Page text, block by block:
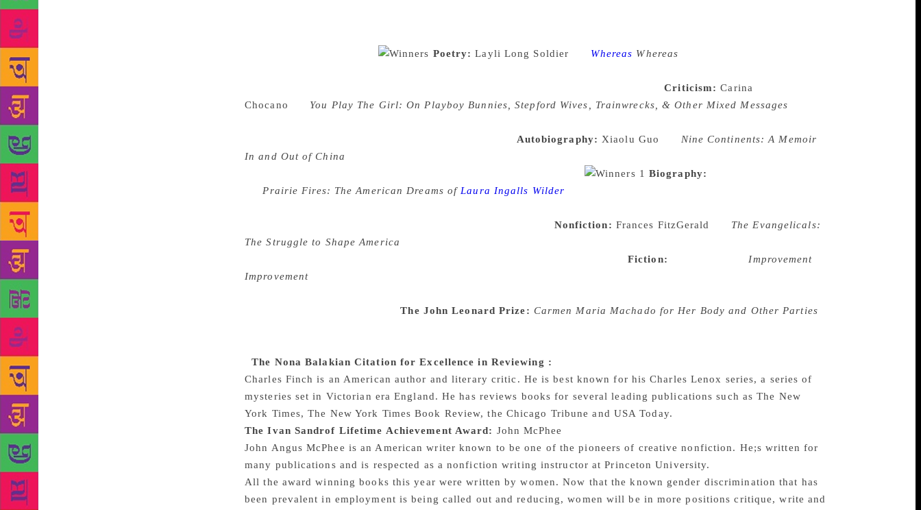
Poetry: Layli Long Soldier Whereas Whereas
government in attitude and behavior towards Native American peoples and tribes.Criticism: Carina
Chocano
You Play The Girl: On Playboy Bunnies, Stepford Wives, Trainwrecks, & Other Mixed Messages
Autobiography: Xiaolu Guo
Nine Continents: A Memoir
In and Out of China
Biography:
forPrairie Fires: The American Dreams ofLaura Ingalls Wilder
Nonfiction: Frances FitzGerald
The Evangelicals:
The Struggle to Shape America
Fiction: Joan Silber forImprovement
Improvement
generosity in the face of lossThe John Leonard Prize: Carmen Maria Machado for Her Body and Other Parties
The Nona Balakian Citation for Excellence in Reviewing :
Charles Finch is an American author and literary critic. He is best known for his Charles Lenox series, a series of
mysteries set in Victorian era England. He has reviews books for several leading publications such as The New
York Times, The New York Times Book Review, the Chicago Tribune and USA Today.
The Ivan Sandrof Lifetime Achievement Award: John McPhee
John Angus McPhee is an American writer known to be one of the pioneers of creative nonfiction. He;s written for
many publications and is respected as a nonfiction writing instructor at Princeton University.
All the award winning books this year were written by women. Now that the known gender discrimination that has
been prevalent in employment is being called out and reducing, women will be in more positions critique, write and